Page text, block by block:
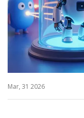
Mar, 31 2026